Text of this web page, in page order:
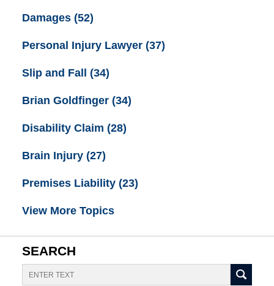
Damages (52)
Personal Injury Lawyer (37)
Slip and Fall (34)
Brian Goldfinger (34)
Disability Claim (28)
Brain Injury (27)
Premises Liability (23)
View More Topics
SEARCH
Search